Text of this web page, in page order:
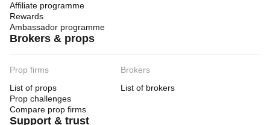
Affiliate programme
Rewards
Ambassador programme
Brokers & props
Prop firms
List of props
Prop challenges
Compare prop firms
Brokers
List of brokers
Support & trust